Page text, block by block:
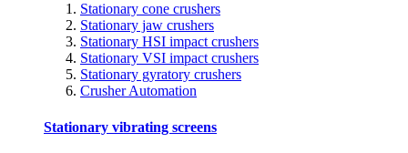
Stationary cone crushers
Stationary jaw crushers
Stationary HSI impact crushers
Stationary VSI impact crushers
Stationary gyratory crushers
Crusher Automation
Stationary vibrating screens